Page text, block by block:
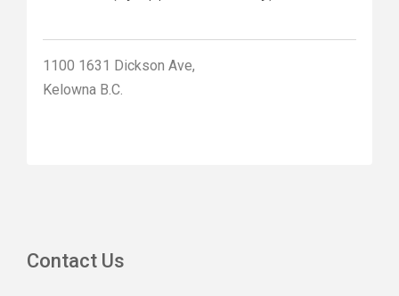
1100 1631 Dickson Ave,
Kelowna B.C.
Contact Us